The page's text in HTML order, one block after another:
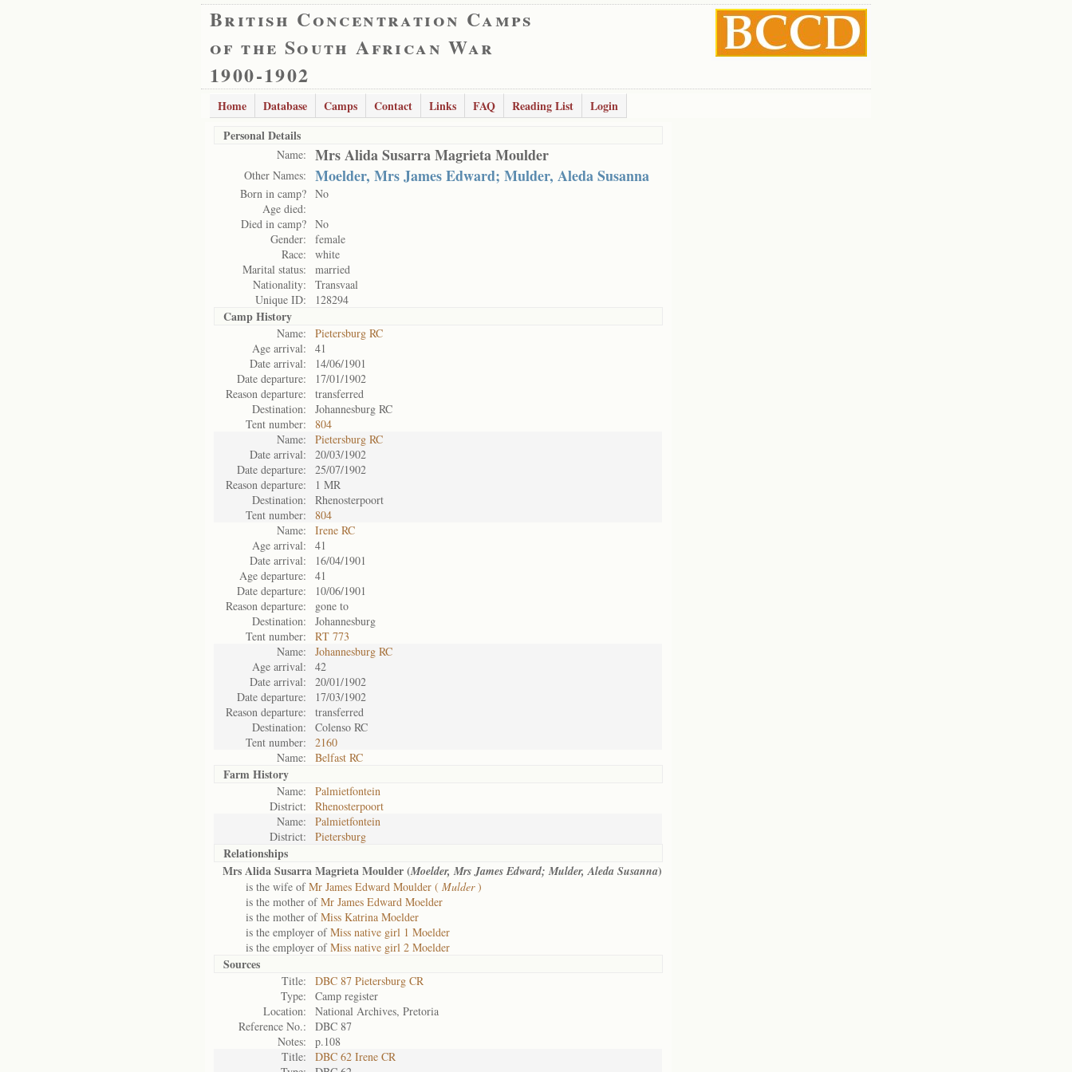
British Concentration Camps
of the South African War
1900-1902
Home Database Camps Contact Links FAQ Reading List
Login
Personal Details
Name: Mrs Alida Susarra Magrieta Moulder
Other Names: Moelder, Mrs James Edward; Mulder, Aleda Susanna
Born in camp? No
Age died:
Died in camp? No
Gender:
female
Race:
white
Marital status:
married
Nationality:
Transvaal
Unique ID:
128294
Camp History
Name:
Pietersburg RC
Age arrival:
41
Date arrival:
14/06/1901
Date departure:
17/01/1902
Reason departure:
transferred
Destination:
Johannesburg RC
Tent number:
804
Name:
Pietersburg RC
Date arrival:
20/03/1902
Date departure:
25/07/1902
Reason departure:
1 MR
Destination:
Rhenosterpoort
Tent number:
804
Name:
Irene RC
Age arrival:
41
Date arrival:
16/04/1901
Age departure:
41
Date departure:
10/06/1901
Reason departure:
gone to
Destination:
Johannesburg
Tent number:
RT 773
Name:
Johannesburg RC
Age arrival:
42
Date arrival:
20/01/1902
Date departure:
17/03/1902
Reason departure:
transferred
Destination:
Colenso RC
Tent number:
2160
Name:
Belfast RC
Farm History
Name:
Palmietfontein
District:
Rhenosterpoort
Name:
Palmietfontein
District:
Pietersburg
Relationships
Mrs Alida Susarra Magrieta Moulder (Moelder, Mrs James Edward; Mulder, Aleda Susanna)
is the wife ofMr James Edward Moulder ( Mulder)
is the mother ofMr James Edward Moelder
is the mother ofMiss Katrina Moelder
is the employer ofMiss native girl 1 Moelder
is the employer ofMiss native girl 2 Moelder
Sources
Title:
DBC 87 Pietersburg CR
Type:
Camp register
Location:
National Archives, Pretoria
Reference No.:
DBC 87
Notes:
p.108
Title:
DBC 62 Irene CR